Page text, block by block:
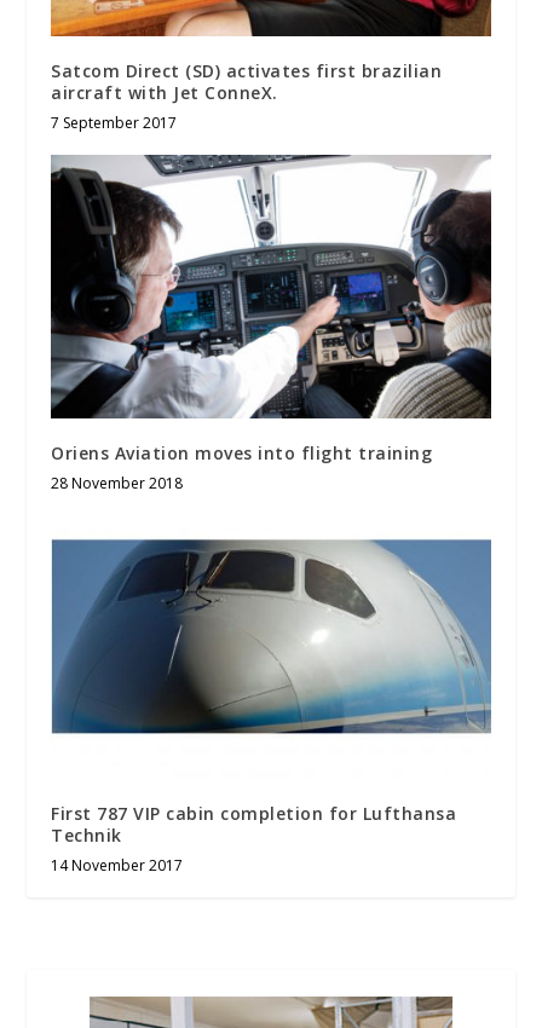
Satcom Direct (SD) activates first brazilian
aircraft with Jet ConneX.
7 September 2017
Oriens Aviation moves into flight training
28 November 2018
First 787 VIP cabin completion for Lufthansa
Technik
14 November 2017